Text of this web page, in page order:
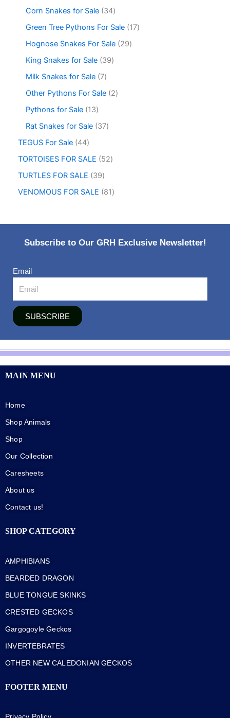
Corn Snakes for Sale 34
Green Tree Pythons For Sale 17
Hognose Snakes For Sale 29
King Snakes for Sale 39
Milk Snakes for Sale 7
Other Pythons For Sale 2
Pythons for Sale 13
Rat Snakes for Sale 37
TEGUS For Sale 44
TORTOISES FOR SALE
52
TURTLES FOR SALE
39
VENOMOUS FOR SALE
81
Subscribe to Our GRH Exclusive Newsletter!
Email
SUBSCRIBE
MAIN MENU
Home
Shop Animals
Shop
Our Collection
Caresheets
About us
Contact us!
SHOP CATEGORY
AMPHIBIANS
BEARDED DRAGON
BLUE TONGUE SKINKS
CRESTED GECKOS
Gargogoyle Geckos
INVERTEBRATES
OTHER NEW CALEDONIAN GECKOS
FOOTER MENU
Privacy Policy